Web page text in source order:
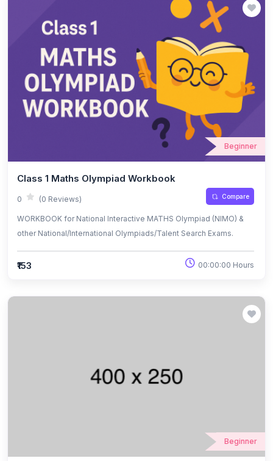
Beginner
Class 1 Maths Olympiad Workbook
0 (0 Reviews) Compare
WORKBOOK for National Interactive MATHS Olympiad (NIMO) &
other National/International Olympiads/Talent Search Exams.
₹153 00:00:00 Hours
Beginner